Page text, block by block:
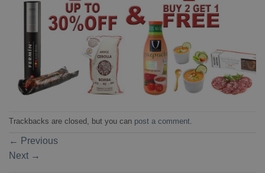
Trackbacks are closed, but you can post a comment
← Previous
Next →